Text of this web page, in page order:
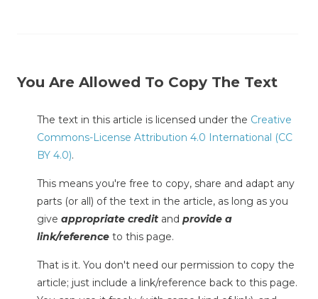
You Are Allowed To Copy The Text
The text in this article is licensed under the Creative
Commons-License Attribution 4.0 International (CC
BY 4.0).
This means you're free to copy, share and adapt any
parts (or all) of the text in the article, as long as you
give appropriate credit and provide a
link/reference to this page.
That is it. You don't need our permission to copy the
article; just include a link/reference back to this page.